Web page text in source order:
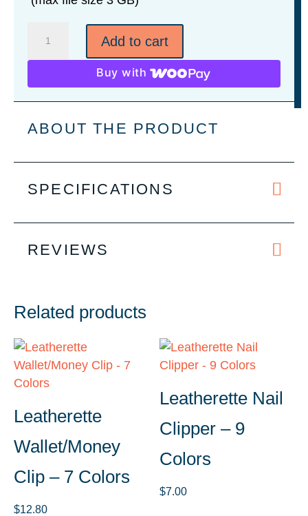
Pocket
Knife
quantity
Add to cart
Buy with
ABOUT THE PRODUCT
SPECIFICATIONS
REVIEWS
Related products
Leatherette
Wallet/Money
Clip – 7 Colors
$12.80
Leatherette Nail
Clipper – 9
Colors
$7.00